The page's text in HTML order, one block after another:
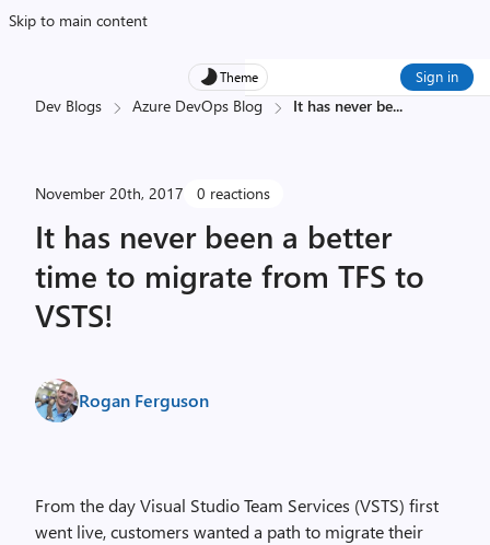
Skip to main content
Theme Sign in
Dev Blogs Azure DevOps Blog It has never be...
November 20th, 2017 0 reactions
It has never been a better
time to migrate from TFS to
VSTS!
Rogan Ferguson
From the day Visual Studio Team Services (VSTS) first
went live, customers wanted a path to migrate their